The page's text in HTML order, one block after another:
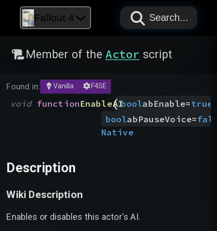
Fallout 4 PAPYRUS
PAPYRUS
PAPYRUS
Search...
Member of the Actor script
Found in: Vanilla F4SE
void functionEnableAI
( boolabEnable=true
boolabPauseVoice=
Native
Description
Wiki Description
Enables or disables this actor's AI.